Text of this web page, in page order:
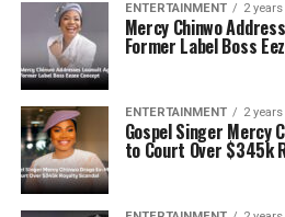
ENTERTAINMENT 2
Mercy Chinwo
Former Label Boss
ENTERTAINMENT 2
Gospel Singer Mercy
to Court Over $345k